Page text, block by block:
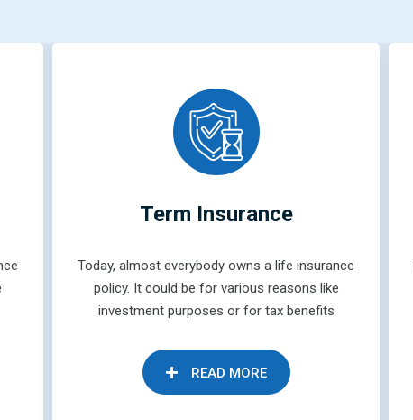
Term Insurance
Today, almost everybody owns a life insurance
policy. It could be for various reasons like
investment purposes or for tax benefits
READ MORE